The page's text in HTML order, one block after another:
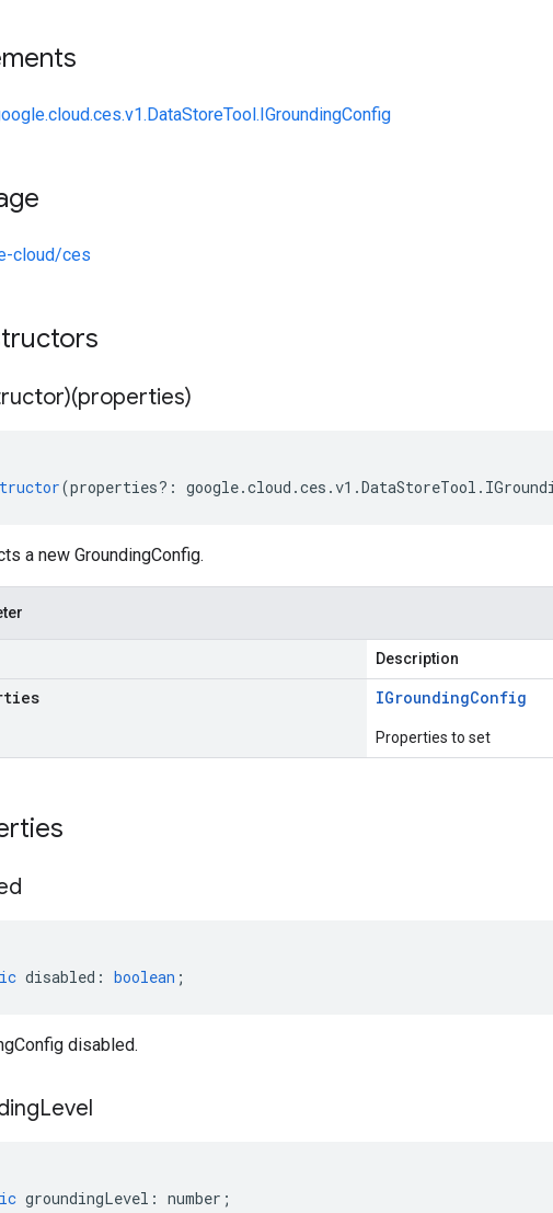
cloud/ces
(properties?: google.cloud .ces .v1 .DataStoreTool .
a new GroundingConfig.
Description
IGroundingConfig
Properties to set
disabled : boolean ;
disabled.
Level
groundingLevel : number ;